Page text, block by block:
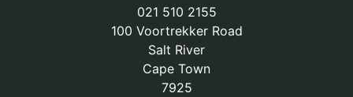
021 510 2155
100 Voortrekker Road
Salt River
Cape Town
7925